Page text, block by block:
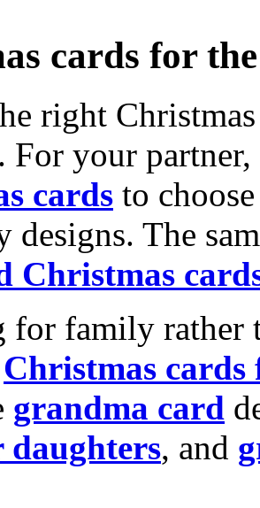
cards for
right
For your
cards to
designs. The
Christmas
for family rather
Christmas cards
grandma card
daughters, and